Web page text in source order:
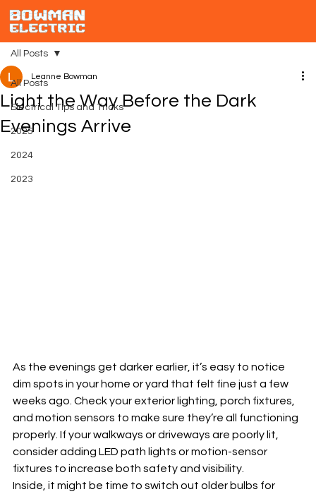
All Posts
Electrical Tips and Tricks
2025
2024
2023
All Posts
Light the Way Before the Dark
Evenings Arrive
Leanne Bowman
As the evenings get darker earlier, it’s easy to notice
dim spots in your home or yard that felt fine just a few
weeks ago. Check your exterior lighting, porch fixtures,
and motion sensors to make sure they’re all functioning
properly. If your walkways or driveways are poorly lit,
consider adding LED path lights or motion-sensor
fixtures to increase both safety and visibility.
Inside, it might be time to switch out older bulbs for